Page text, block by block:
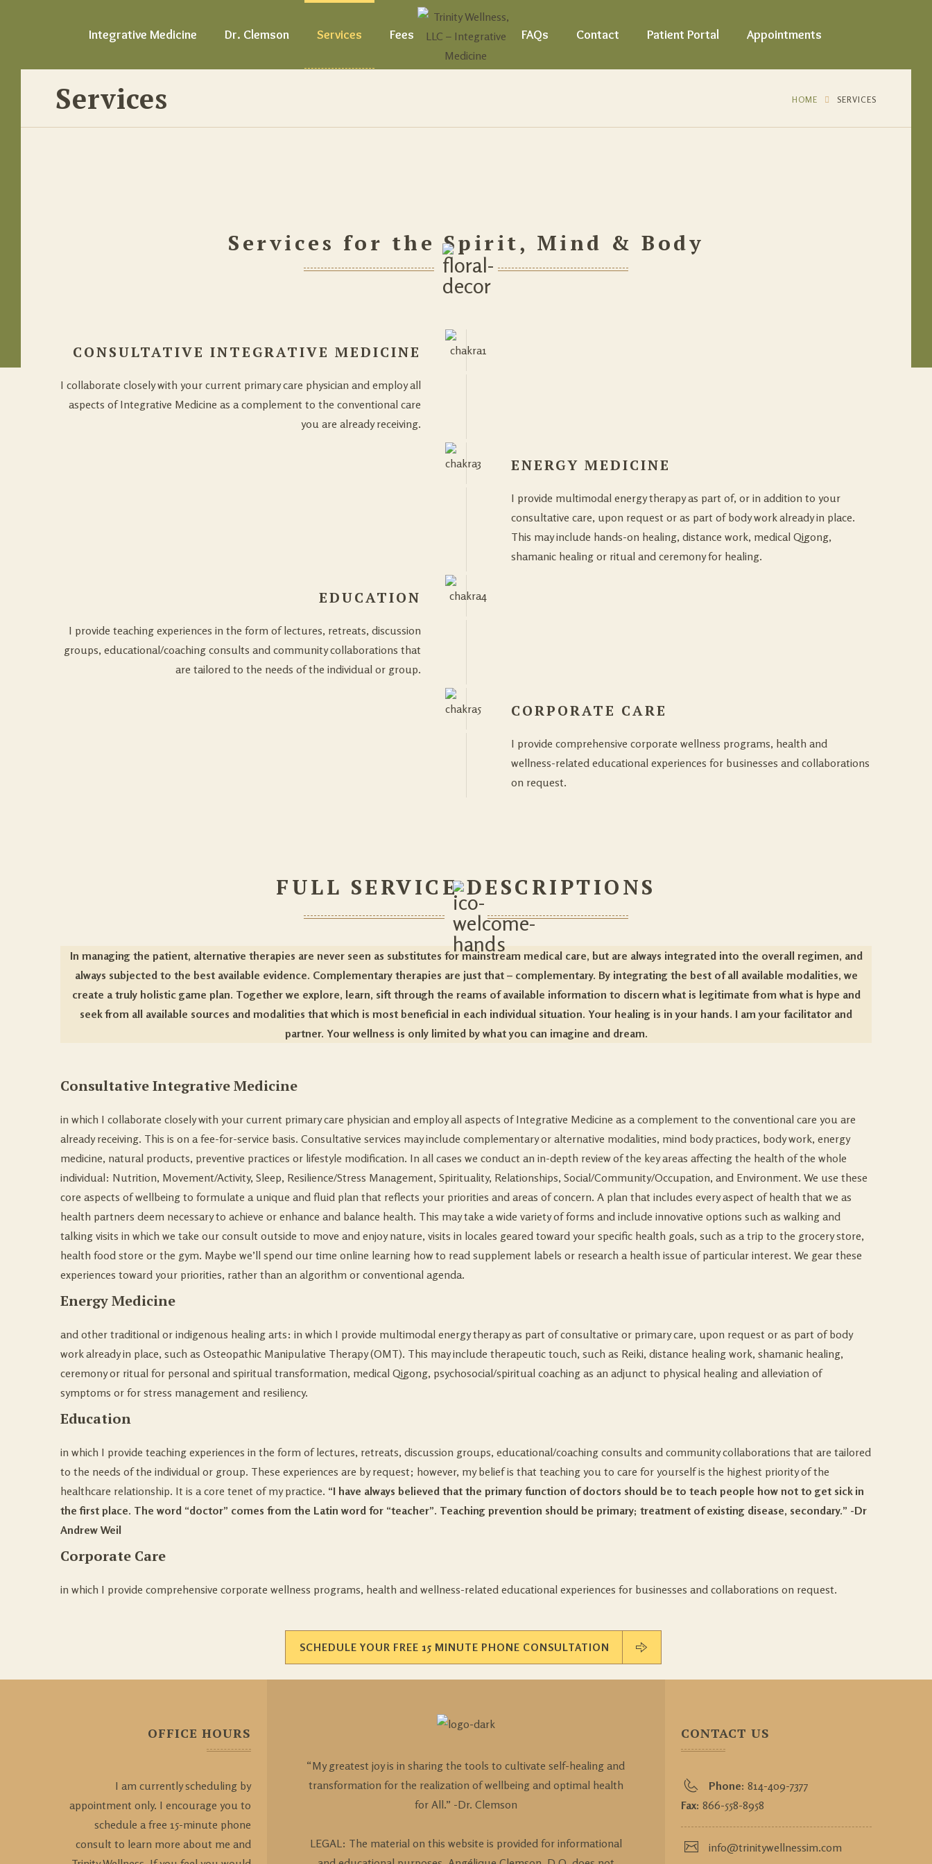
Integrative Medicine Dr. Clemson Services Fees FAQs Contact Patient Portal Appointments
Services HOME SERVICES
Services for the Spirit, Mind & Body
CONSULTATIVE INTEGRATIVE MEDICINE
I collaborate closely with your current primary care physician and employ all
aspects of Integrative Medicine as a complement to the conventional care
you are already receiving.
ENERGY MEDICINE
I provide multimodal energy therapy as part of, or in addition to your
consultative care, upon request or as part of body work already in place.
This may include hands-on healing, distance work, medical Qigong,
shamanic healing or ritual and ceremony for healing.
EDUCATION
I provide teaching experiences in the form of lectures, retreats, discussion
groups, educational/coaching consults and community collaborations that
are tailored to the needs of the individual or group.
CORPORATE CARE
I provide comprehensive corporate wellness programs, health and
wellness-related educational experiences for businesses and collaborations
on request.
FULL SERVICE DESCRIPTIONS
In managing the patient, alternative therapies are never seen as substitutes for mainstream medical care, but are always integrated into the overall regimen, and
always subjected to the best available evidence. Complementary therapies are just that – complementary. By integrating the best of all available modalities, we
create a truly holistic game plan. Together we explore, learn, sift through the reams of available information to discern what is legitimate from what is hype and
seek from all available sources and modalities that which is most beneficial in each individual situation. Your healing is in your hands. I am your facilitator and
partner. Your wellness is only limited by what you can imagine and dream.
Consultative Integrative Medicine
in which I collaborate closely with your current primary care physician and employ all aspects of Integrative Medicine as a complement to the conventional care you are
already receiving. This is on a fee-for-service basis. Consultative services may include complementary or alternative modalities, mind body practices, body work, energy
medicine, natural products, preventive practices or lifestyle modification. In all cases we conduct an in-depth review of the key areas affecting the health of the whole
individual: Nutrition, Movement/Activity, Sleep, Resilience/Stress Management, Spirituality, Relationships, Social/Community/Occupation, and Environment. We use these
core aspects of wellbeing to formulate a unique and fluid plan that reflects your priorities and areas of concern. A plan that includes every aspect of health that we as
health partners deem necessary to achieve or enhance and balance health. This may take a wide variety of forms and include innovative options such as walking and
talking visits in which we take our consult outside to move and enjoy nature, visits in locales geared toward your specific health goals, such as a trip to the grocery store,
health food store or the gym. Maybe we’ll spend our time online learning how to read supplement labels or research a health issue of particular interest. We gear these
experiences toward your priorities, rather than an algorithm or conventional agenda.
Energy Medicine
and other traditional or indigenous healing arts: in which I provide multimodal energy therapy as part of consultative or primary care, upon request or as part of body
work already in place, such as Osteopathic Manipulative Therapy (OMT). This may include therapeutic touch, such as Reiki, distance healing work, shamanic healing,
ceremony or ritual for personal and spiritual transformation, medical Qigong, psychosocial/spiritual coaching as an adjunct to physical healing and alleviation of
symptoms or for stress management and resiliency.
Education
in which I provide teaching experiences in the form of lectures, retreats, discussion groups, educational/coaching consults and community collaborations that are tailored
to the needs of the individual or group. These experiences are by request; however, my belief is that teaching you to care for yourself is the highest priority of the
healthcare relationship. It is a core tenet of my practice. “I have always believed that the primary function of doctors should be to teach people how not to get sick in
the first place. The word “doctor” comes from the Latin word for “teacher”. Teaching prevention should be primary; treatment of existing disease, secondary.” -Dr
Andrew Weil
Corporate Care
in which I provide comprehensive corporate wellness programs, health and wellness-related educational experiences for businesses and collaborations on request.
SCHEDULE YOUR FREE 15 MINUTE PHONE CONSULTATION
OFFICE HOURS
I am currently scheduling by
appointment only. I encourage you to
schedule a free 15-minute phone
consult to learn more about me and
“My greatest joy is in sharing the tools to cultivate self-healing and
transformation for the realization of wellbeing and optimal health
for All.” -Dr. Clemson
LEGAL: The material on this website is provided for informational
CONTACT US
Phone: 814-409-7377
Fax: 866-558-8958
info@trinitywellnessim.com